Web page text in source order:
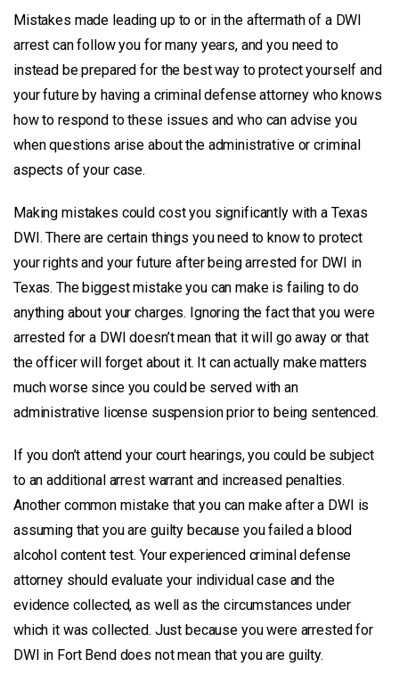
Mistakes made leading up to or in the aftermath of a DWI
arrest can follow you for many years, and you need to
instead be prepared for the best way to protect yourself and
your future by having a criminal defense attorney who knows
how to respond to these issues and who can advise you
when questions arise about the administrative or criminal
aspects of your case.
Making mistakes could cost you significantly with a Texas
DWI. There are certain things you need to know to protect
your rights and your future after being arrested for DWI in
Texas. The biggest mistake you can make is failing to do
anything about your charges. Ignoring the fact that you were
arrested for a DWI doesn’t mean that it will go away or that
the officer will forget about it. It can actually make matters
much worse since you could be served with an
administrative license suspension prior to being sentenced.
If you don’t attend your court hearings, you could be subject
to an additional arrest warrant and increased penalties.
Another common mistake that you can make after a DWI is
assuming that you are guilty because you failed a blood
alcohol content test. Your experienced criminal defense
attorney should evaluate your individual case and the
evidence collected, as well as the circumstances under
which it was collected. Just because you were arrested for
DWI in Fort Bend does not mean that you are guilty.